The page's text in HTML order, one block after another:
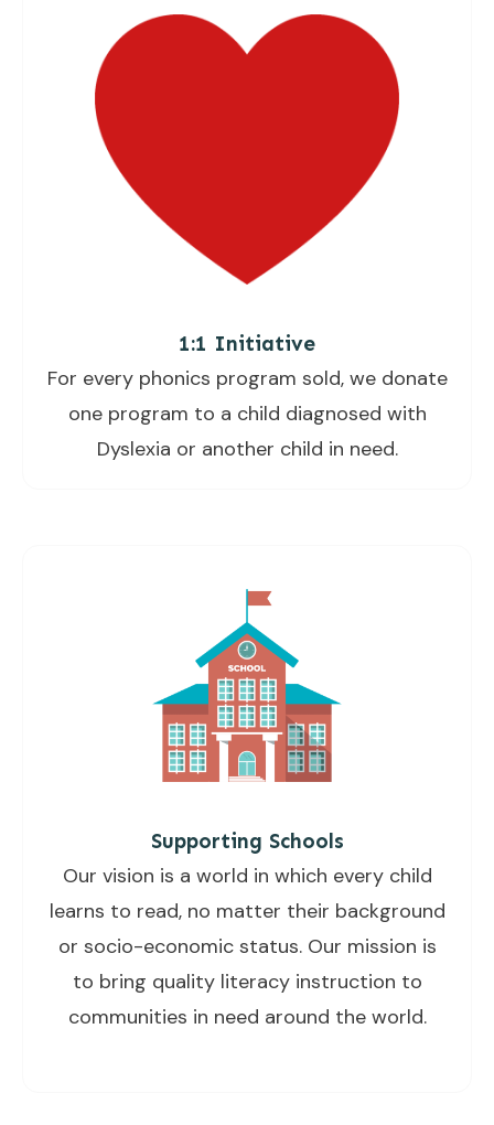
1:1 Initiative
For every phonics program sold, we donate
one program to a child diagnosed with
Dyslexia or another child in need.
Supporting Schools
Our vision is a world in which every child
learns to read, no matter their background
or socio-economic status. Our mission is
to bring quality literacy instruction to
communities in need around the world.